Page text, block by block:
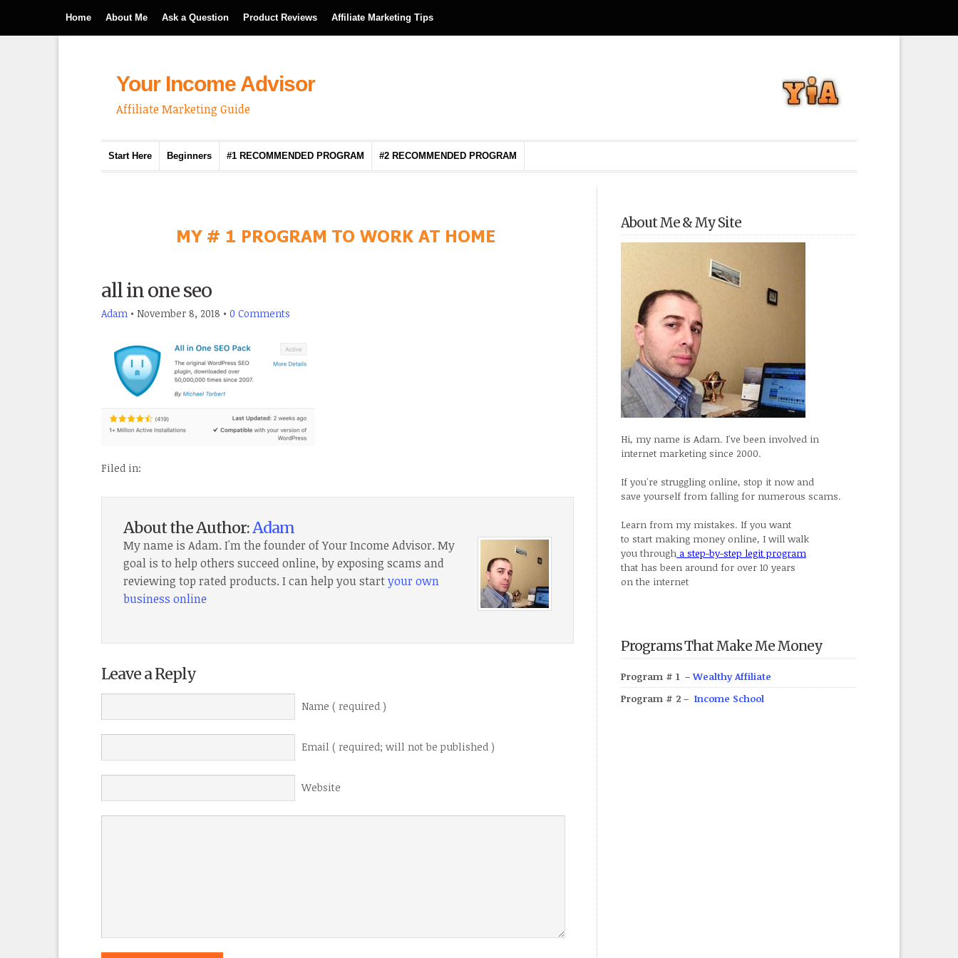
Home About Me Ask a Question Product Reviews Affiliate Marketing Tips
Your Income Advisor
Affiliate Marketing Guide
Start Here Beginners #1 RECOMMENDED PROGRAM #2 RECOMMENDED PROGRAM
all in one seo
Adam • November 8, 2018 • 0 Comments
Filed in:
About the Author:Adam
My name is Adam. I'm the founder of Your Income Advisor. My
goal is to help others succeed online, by exposing scams and
reviewing top rated products. I can help you startyour own
business online
Leave a Reply
Name ( required )
Email ( required; will not be published )
Website
About Me & My Site
Hi, my name is Adam. I've been involved in
internet marketing since 2000.
If you're struggling online, stop it now and
save yourself from falling for numerous scams.
Learn from my mistakes. If you want
to start making money online, I will walk
you througha step-by-step legit program
that has been around for over 10 years
on the internet
Programs That Make Me Money
Program # 1 – Wealthy Affiliate
Program # 2 – Income School